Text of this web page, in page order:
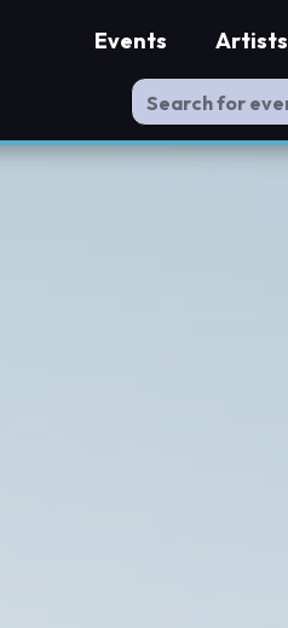
Events Artists